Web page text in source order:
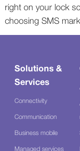
right on your lock
choosing SMS
Solutions &
Services
Connectivity
Communication
Business mobile
Managed services